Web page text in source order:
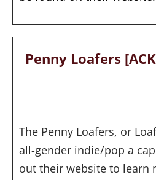
Penny Loafers
The Penny Loafers, or
all-gender indie/pop a
out their website to learn